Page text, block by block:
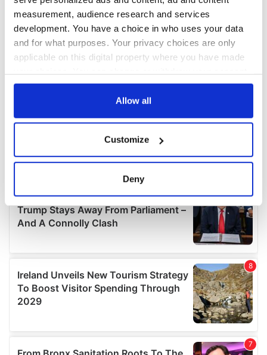
measurement, audience research and services
development. You have a choice in who uses your data
and for what purposes. Your privacy choices are only
applicable on this digital property where you have made
any time from the Cookie Declaration or by clicking on
Collect information about your geographical
location which can be accurate to within several
Find out more about how your personal data is processed
details section.
We use cookies to personalise content and ads, to
provide social media features and to analyse our traffic.
We also share information about your use of our site with
our social media, advertising and analytics partners who
may combine it with other information that you’ve
of their services.
Allow all
Customize
Deny